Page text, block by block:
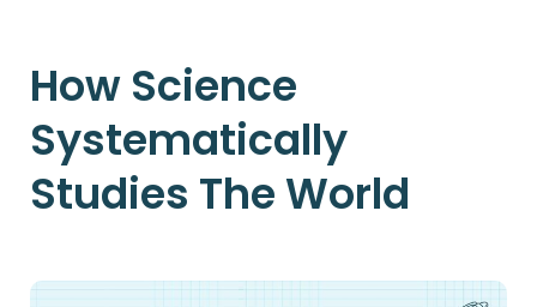
How Science
Systematically
Studies The World